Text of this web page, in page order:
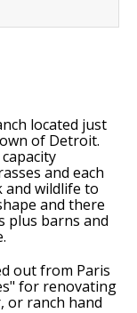
located just
of Detroit.
and each
and wildlife to
and there
plus barns and
out from Paris
for renovating
or ranch hand